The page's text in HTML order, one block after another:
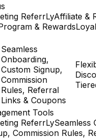
ReferrLyAffiliate &
& Rewards
Seamless
Onboarding,
Custom Signup,
Commission
Rules, Referral
Links & Coupons
Tools
ReferrLySeamless
Commission Rules,